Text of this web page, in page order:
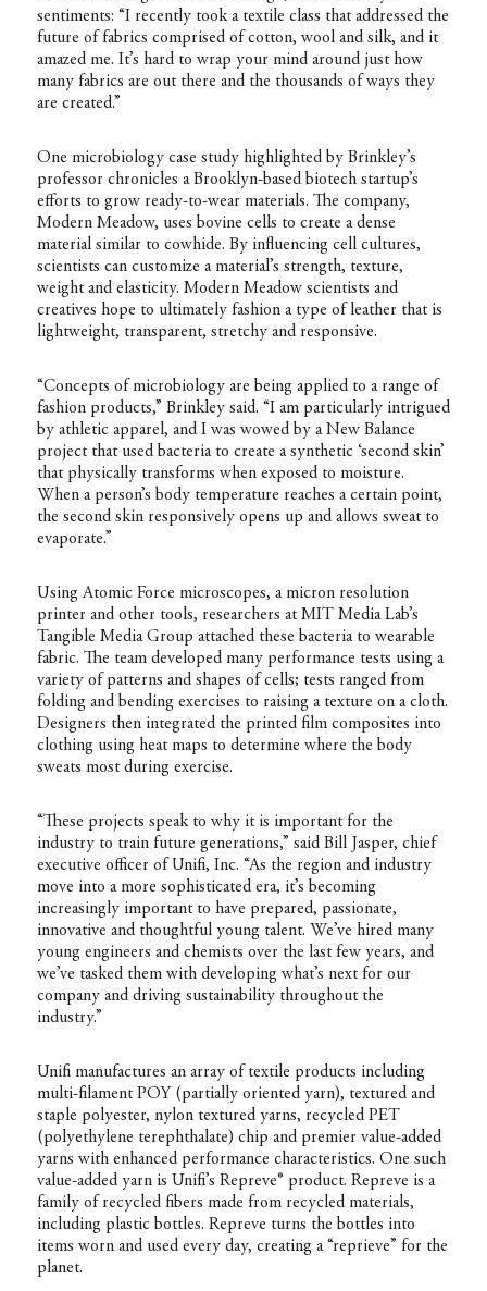
sentiments: “I recently took a textile class that addressed the
future of fabrics comprised of cotton, wool and silk, and it
amazed me. It’s hard to wrap your mind around just how
many fabrics are out there and the thousands of ways they
are created.”
One microbiology case study highlighted by Brinkley’s
professor chronicles a Brooklyn-based biotech startup’s
efforts to grow ready-to-wear materials. The company,
Modern Meadow, uses bovine cells to create a dense
material similar to cowhide. By influencing cell cultures,
scientists can customize a material’s strength, texture,
weight and elasticity. Modern Meadow scientists and
creatives hope to ultimately fashion a type of leather that is
lightweight, transparent, stretchy and responsive.
“Concepts of microbiology are being applied to a range of
fashion products,” Brinkley said. “I am particularly intrigued
by athletic apparel, and I was wowed by a New Balance
project that used bacteria to create a synthetic ‘second skin’
that physically transforms when exposed to moisture.
When a person’s body temperature reaches a certain point,
the second skin responsively opens up and allows sweat to
evaporate.”
Using Atomic Force microscopes, a micron resolution
printer and other tools, researchers at MIT Media Lab’s
Tangible Media Group attached these bacteria to wearable
fabric. The team developed many performance tests using a
variety of patterns and shapes of cells; tests ranged from
folding and bending exercises to raising a texture on a cloth.
Designers then integrated the printed film composites into
clothing using heat maps to determine where the body
sweats most during exercise.
“These projects speak to why it is important for the
industry to train future generations,” said Bill Jasper, chief
executive officer of Unifi, Inc. “As the region and industry
move into a more sophisticated era, it’s becoming
increasingly important to have prepared, passionate,
innovative and thoughtful young talent. We’ve hired many
young engineers and chemists over the last few years, and
we’ve tasked them with developing what’s next for our
company and driving sustainability throughout the
industry.”
Unifi manufactures an array of textile products including
multi-filament POY (partially oriented yarn), textured and
staple polyester, nylon textured yarns, recycled PET
(polyethylene terephthalate) chip and premier value-added
yarns with enhanced performance characteristics. One such
value-added yarn is Unifi’s Repreve® product. Repreve is a
family of recycled fibers made from recycled materials,
including plastic bottles. Repreve turns the bottles into
items worn and used every day, creating a “reprieve” for the
planet.